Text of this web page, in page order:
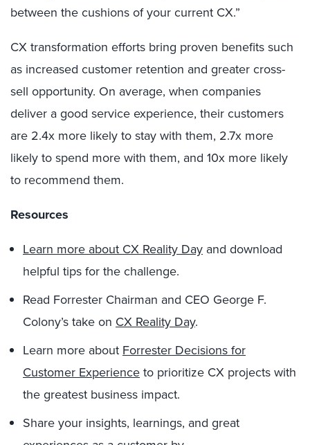
between the cushions of your current CX.”
CX transformation efforts bring proven benefits such
as increased customer retention and greater cross-
sell opportunity. On average, when companies
deliver a good service experience, their customers
are 2.4x more likely to stay with them, 2.7x more
likely to spend more with them, and 10x more likely
to recommend them.
Resources
Learn more about CX Reality Day and download
helpful tips for the challenge.
Read Forrester Chairman and CEO George F.
Colony’s take on CX Reality Day.
Learn more about Forrester Decisions for
Customer Experienceto prioritize CX projects with
the greatest business impact.
Share your insights, learnings, and great